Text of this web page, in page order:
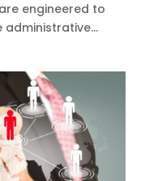
engineered to
administrative...